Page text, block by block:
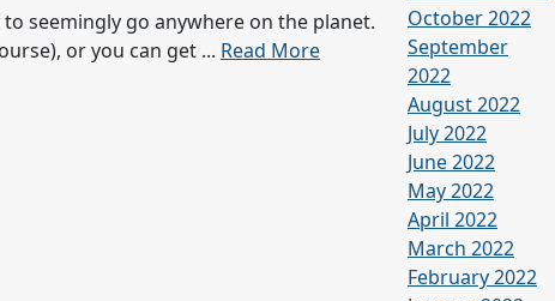
seemingly go anywhere on the planet.
or you can get ... Read More
October 2022
September
2022
August 2022
July 2022
June 2022
May 2022
April 2022
March 2022
February 2022